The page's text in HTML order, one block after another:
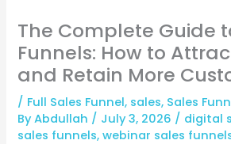
The Complete Guide
Funnels: How to
and Retain More
/ Full Sales Funnel, sales, Sales
ByAbdullah / July 3, 2026 / digital
sales funnels,webinar sales